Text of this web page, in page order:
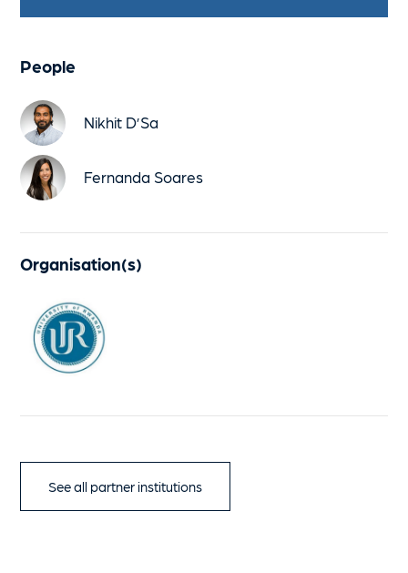
People
Nikhit D’Sa
Fernanda Soares
Organisation(s)
See all partner institutions